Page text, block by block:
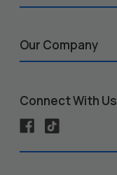
Our Company
Connect With Us